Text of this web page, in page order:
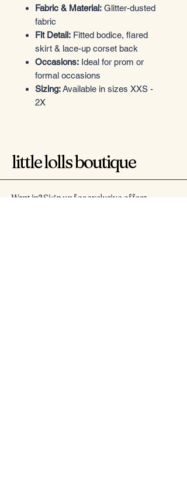
Fabric & Material: Glitter-dusted
fabric
Fit Detail: Fitted bodice, flared
skirt & lace-up corset back
Occasions: Ideal for prom or
formal occasions
Sizing:Available in sizes XXS -
2X
little lolls boutique
Want in? Sign up for exclusive offers